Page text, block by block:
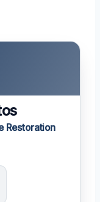
Restoration